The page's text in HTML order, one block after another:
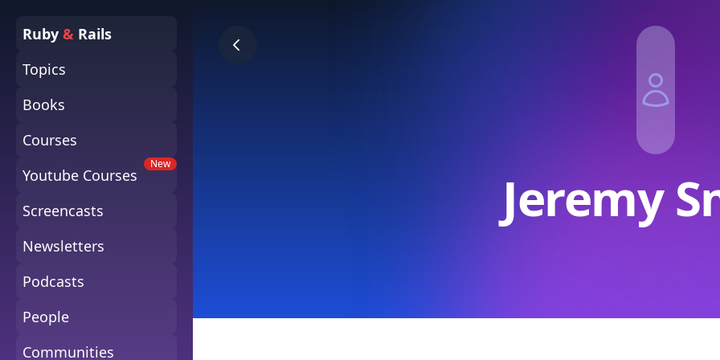
Ruby & Rails
Topics
Books
Courses
Youtube Courses
New
Screencasts
Newsletters
Podcasts
People
Communities
Jeremy